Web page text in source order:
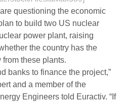
questioning the economic
to build two US nuclear
power plant, raising
the country has the
these plants.
banks to finance the project,”
and a member of the
Engineers told Euractiv. “If